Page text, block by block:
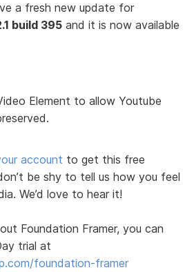
a fresh new update for
build 395 and it is now available
Element to allow Youtube
account to get this free
be shy to tell us how you feel
We’d love to hear it!
Foundation Framer, you can
trial at
foundation-framer